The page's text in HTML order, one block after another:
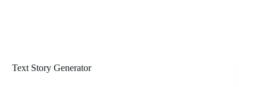
Text Story Generator